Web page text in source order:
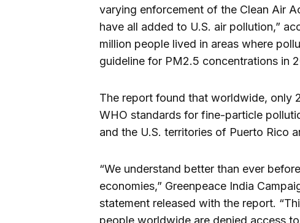
varying enforcement of the Clean Air
have all added to U.S. air pollution,”
million people lived in areas where
guideline for PM2.5 concentrations in
The report found that worldwide, only
WHO standards for fine-particle
and the U.S. territories of Puerto Rico
“We understand better than ever
economies,” Greenpeace India
statement released with the report.
people worldwide are denied access